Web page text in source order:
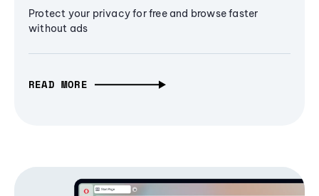
Protect your privacy for free and browse faster
without ads
READ MORE